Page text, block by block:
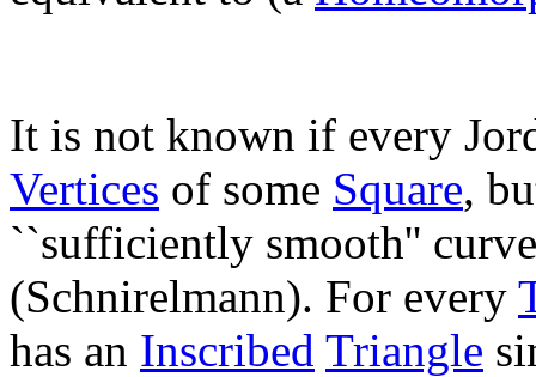
It is not known if every
Vertices of some Square,
``sufficiently smooth''
(Schnirelmann). For every
has an Inscribed Triangle